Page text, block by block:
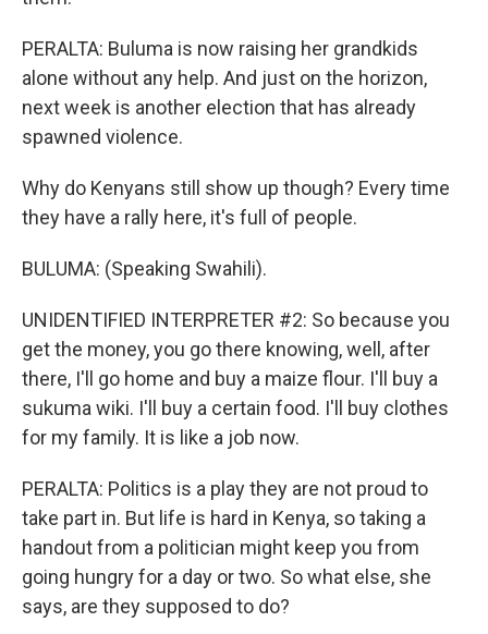
PERALTA: Buluma is now raising her grandkids
alone without any help. And just on the horizon,
next week is another election that has already
spawned violence.
Why do Kenyans still show up though? Every time
they have a rally here, it's full of people.
BULUMA: (Speaking Swahili).
UNIDENTIFIED INTERPRETER #2: So because you
get the money, you go there knowing, well, after
there, I'll go home and buy a maize flour. I'll buy a
sukuma wiki. I'll buy a certain food. I'll buy clothes
for my family. It is like a job now.
PERALTA: Politics is a play they are not proud to
take part in. But life is hard in Kenya, so taking a
handout from a politician might keep you from
going hungry for a day or two. So what else, she
says, are they supposed to do?